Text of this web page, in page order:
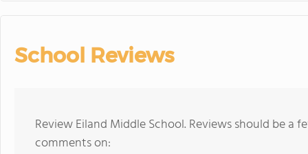
School Reviews
Review Eiland Middle School. Reviews should be a
comments on: